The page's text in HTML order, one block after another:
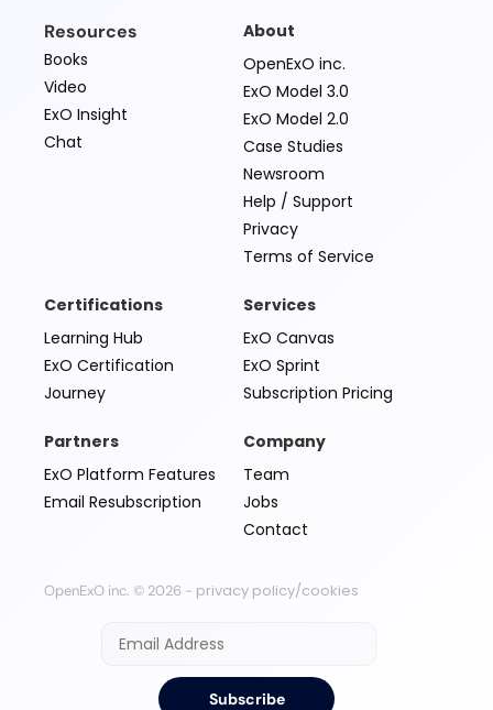
Resources
Books
Video
ExO Insight
Chat
About
OpenExO inc.
ExO Model 3.0
ExO Model 2.0
Case Studies
Newsroom
Help / Support
Privacy
Terms of Service
Certifications
Learning Hub
ExO Certification
Journey
Services
ExO Canvas
ExO Sprint
Subscription Pricing
Partners
ExO Platform Features
Email Resubscription
Company
Team
Jobs
Contact
OpenExO inc. © 2026 - privacy policy/cookies
Subscribe